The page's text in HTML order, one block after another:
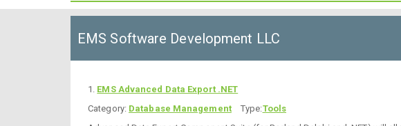
EMS Software Development LLC
1. EMS Advanced Data Export .NET
Category: Database Management Type:Tools